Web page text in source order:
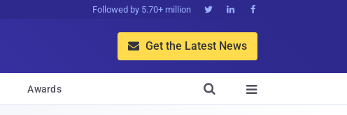
Followed by 5.70+ million   
 Get the Latest News
Awards 
